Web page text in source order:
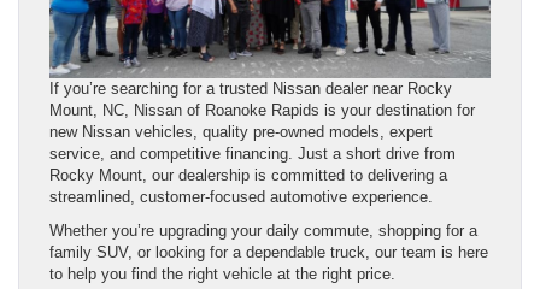
If you’re searching for a trusted Nissan dealer near Rocky
Mount, NC, Nissan of Roanoke Rapids is your destination for
new Nissan vehicles, quality pre-owned models, expert
service, and competitive financing. Just a short drive from
Rocky Mount, our dealership is committed to delivering a
streamlined, customer-focused automotive experience.
Whether you’re upgrading your daily commute, shopping for a
family SUV, or looking for a dependable truck, our team is here
to help you find the right vehicle at the right price.